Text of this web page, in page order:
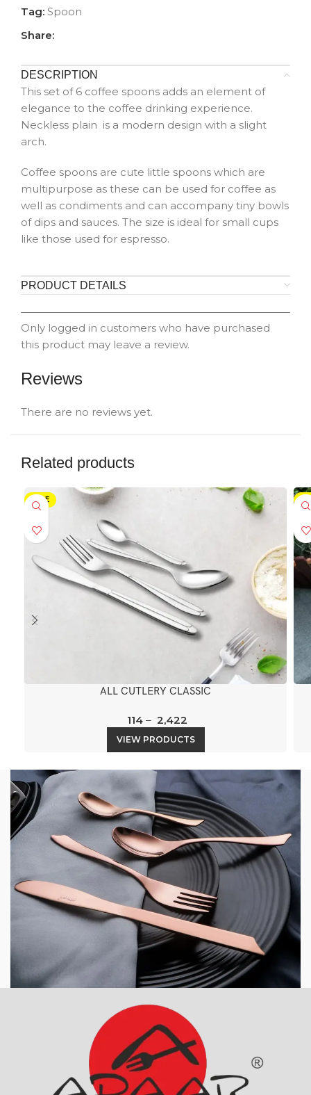
Tag: Spoon
Share:
DESCRIPTION
This set of 6 coffee spoons adds an element of
elegance to the coffee drinking experience.
Neckless plain is a modern design with a slight
arch.
Coffee spoons are cute little spoons which are
multipurpose as these can be used for coffee as
well as condiments and can accompany tiny bowls
of dips and sauces. The size is ideal for small cups
like those used for espresso.
PRODUCT DETAILS
Reviews
There are no reviews yet.
Only logged in customers who have purchased
this product may leave a review.
Related products
SALE
ALL CUTLERY CLASSIC
114– 2,422
VIEW PRODUCTS